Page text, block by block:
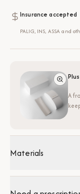
Insurance accepted
PALIG, INS, ASSA and
A
Materials